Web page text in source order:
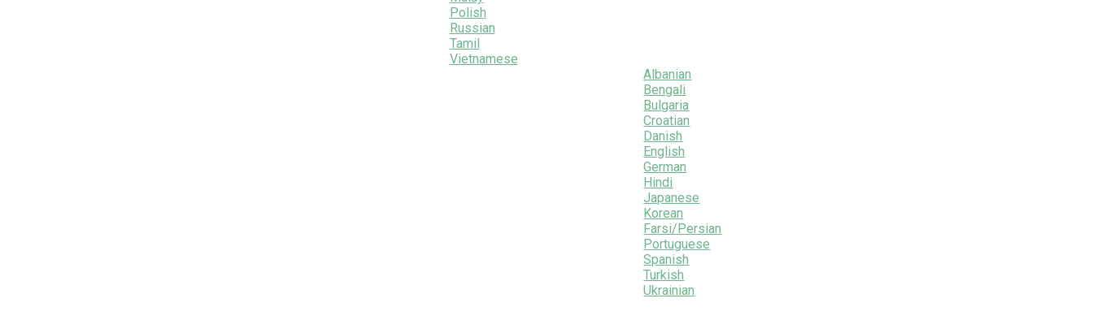
Polish
Russian
Tamil
Vietnamese
Albanian
Bengali
Bulgaria
Croatian
Danish
English
German
Hindi
Japanese
Korean
Farsi/Persian
Portuguese
Spanish
Turkish
Ukrainian